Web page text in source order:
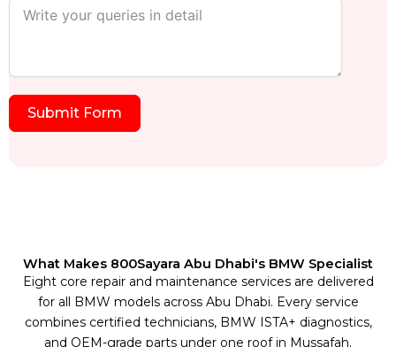
Submit Form
What Makes 800Sayara Abu Dhabi's BMW Specialist
Eight core repair and maintenance services are delivered
for all BMW models across Abu Dhabi. Every service
combines certified technicians, BMW ISTA+ diagnostics,
and OEM-grade parts under one roof in Mussafah.